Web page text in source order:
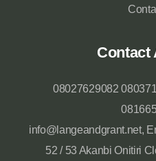
Contact
08027629082
info@langeandgrant.net,
52 / 53 Akanbi Onitiri